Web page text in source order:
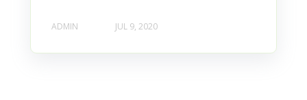
ADMIN JUL 9, 2020